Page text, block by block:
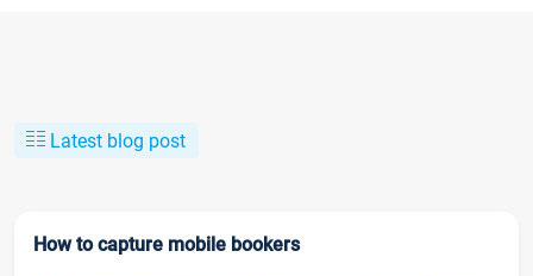
Latest blog post
How to capture mobile bookers